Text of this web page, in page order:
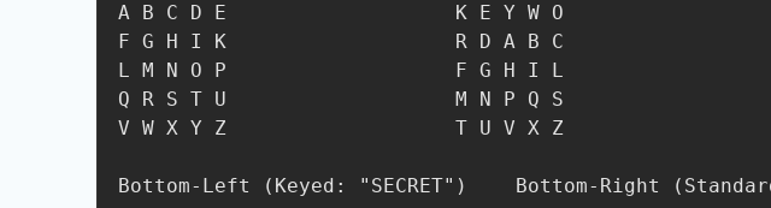
A B C D E                   K E Y W O
F G H I K                   R D A B C
L M N O P                   F G H I L
Q R S T U                   M N P Q S
V W X Y Z                   T U V X Z
Bottom-Left (Keyed: "SECRET")    Bottom-Right